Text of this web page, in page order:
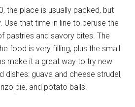
the place is usually packed, but
Use that time in line to peruse the
pastries and savory bites. The
food is very filling, plus the small
make it a great way to try new
dishes: guava and cheese strudel,
pie, and potato balls.